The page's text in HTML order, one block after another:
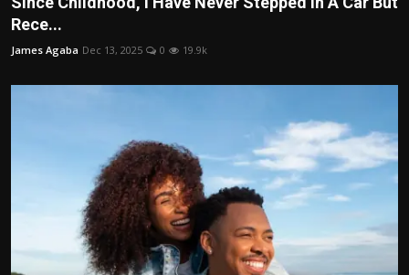
Rece...
James Agaba Dec 13, 2025 0 19.9k